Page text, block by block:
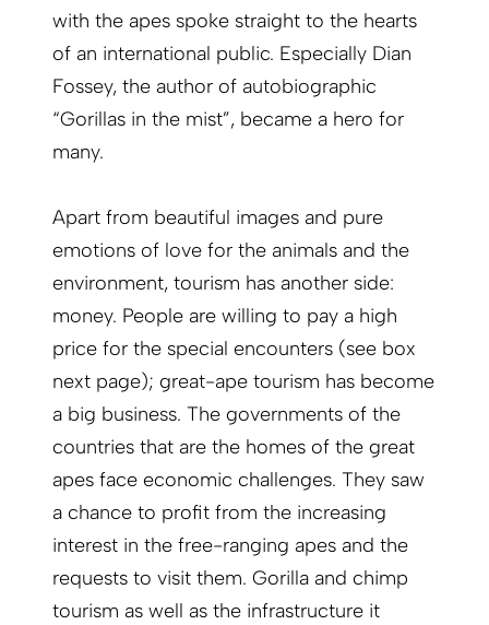
with the apes spoke straight to the hearts
of an international public. Especially Dian
Fossey, the author of autobiographic
“Gorillas in the mist”, became a hero for
many.
Apart from beautiful images and pure
emotions of love for the animals and the
environment, tourism has another side:
money. People are willing to pay a high
price for the special encounters (see box
next page); great-ape tourism has become
a big business. The governments of the
countries that are the homes of the great
apes face economic challenges. They saw
a chance to profit from the increasing
interest in the free-ranging apes and the
requests to visit them. Gorilla and chimp
tourism as well as the infrastructure it